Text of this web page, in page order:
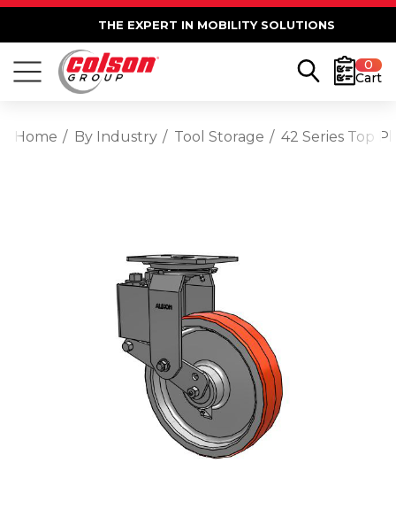
THE EXPERT IN MOBILITY SOLUTIONS
0
Cart
Home By Industry Tool Storage 42 Series Top